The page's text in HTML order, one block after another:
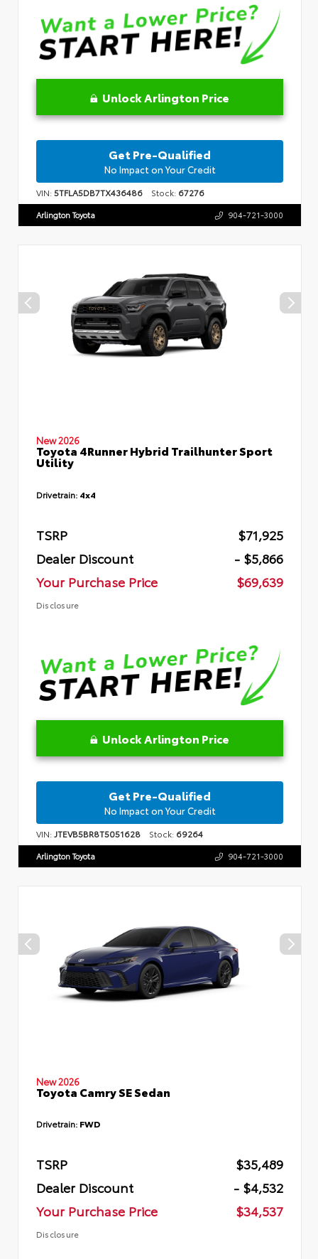
Unlock Arlington Price
Get Pre-Qualified
No Impact on Your Credit
VIN:5TFLA5DB7TX436486 Stock: 67276
Arlington Toyota 904-721-3000
New 2026
Toyota 4Runner Hybrid Trailhunter Sport
Utility
Drivetrain: 4x4
TSRP
$71,925
Dealer Discount
- $5,866
Your Purchase Price
$69,639
Disclosure
Unlock Arlington Price
Get Pre-Qualified
No Impact on Your Credit
VIN:JTEVB5BR8T5051628 Stock: 69264
Arlington Toyota 904-721-3000
New 2026
Toyota Camry SE Sedan
Drivetrain: FWD
TSRP
$35,489
Dealer Discount
- $4,532
Your Purchase Price
$34,537
Disclosure